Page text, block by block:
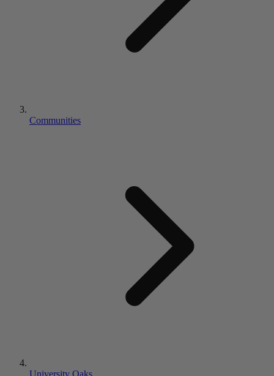
Communities
University Oaks